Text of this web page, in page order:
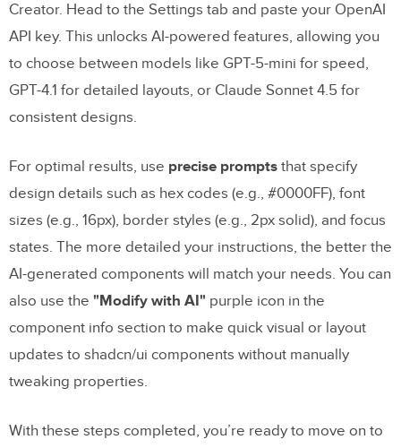
Creator. Head to the Settings tab and paste your OpenAI
API key. This unlocks AI-powered features, allowing you
to choose between models like GPT-5-mini for speed,
GPT-4.1 for detailed layouts, or Claude Sonnet 4.5 for
consistent designs.
For optimal results, use precise prompts that specify
design details such as hex codes (e.g., #0000FF), font
sizes (e.g., 16px), border styles (e.g., 2px solid), and focus
states. The more detailed your instructions, the better the
AI-generated components will match your needs. You can
also use the "Modify with AI" purple icon in the
component info section to make quick visual or layout
updates to shadcn/ui components without manually
tweaking properties.
With these steps completed, you’re ready to move on to